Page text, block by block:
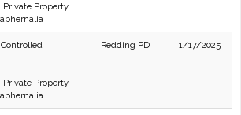
Private Property
Private Property
Redding PD 1/17/2025